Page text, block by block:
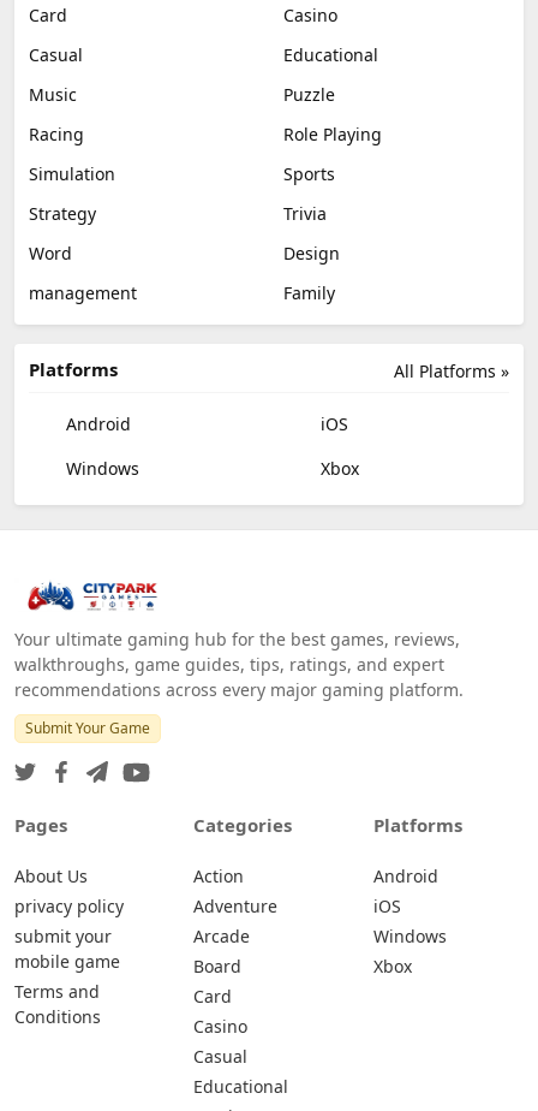
Card
Casino
Casual
Educational
Music
Puzzle
Racing
Role Playing
Simulation
Sports
Strategy
Trivia
Word
Design
management
Family
All Platforms »
Platforms
Android
iOS
Windows
Xbox
Your ultimate gaming hub for the best games, reviews,
walkthroughs, game guides, tips, ratings, and expert
recommendations across every major gaming platform.
Submit Your Game
Pages
About Us
privacy policy
submit your
mobile game
Terms and
Conditions
Categories
Action
Adventure
Arcade
Board
Card
Casino
Casual
Educational
Platforms
Android
iOS
Windows
Xbox